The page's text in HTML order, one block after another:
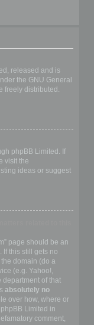
released and is
the GNU General
freely distributed.
phpBB Limited. If
visit the
ideas or suggest
page should be an
If this still gets no
domain (do a
(e.g. Yahoo!,
department of that
absolutely no
over how, where or
Limited in
comment,